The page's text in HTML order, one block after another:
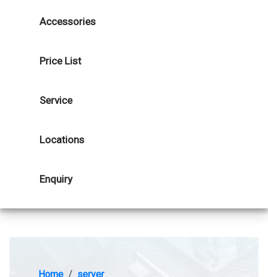
Accessories
Price List
Service
Locations
Enquiry
Home
server